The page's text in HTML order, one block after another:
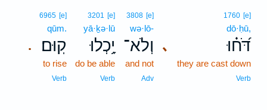
､
1760 [e]
dō·ḥū,
דֹּ֝ח֗וּ
they are cast down
Verb
3808 [e]
wə·lō-
וְלֹא־
and not
Adv
3201 [e]
yā·ḵə·lū
יָ֥כְלוּ
do be able
Verb
.
6965 [e]
qūm.
קֽוּם׃
to rise
Verb